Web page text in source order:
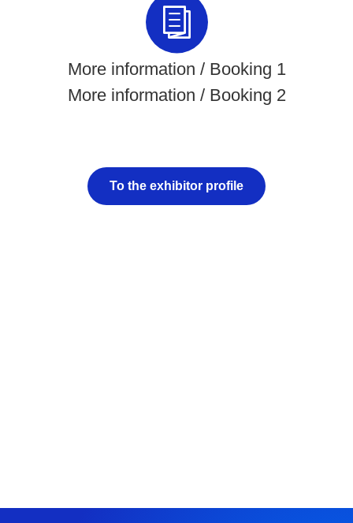
More information / Booking 1
More information / Booking 2
To the exhibitor profile